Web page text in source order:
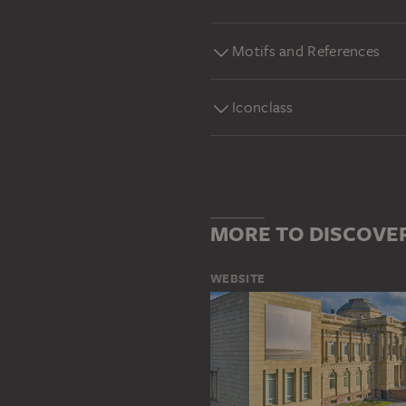
Motifs and References
Iconclass
MORE TO
WEBSITE